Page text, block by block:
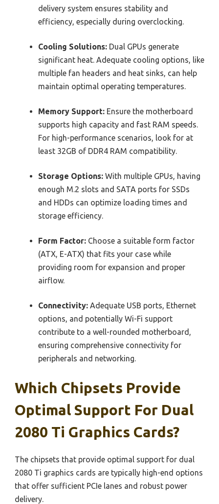
delivery system ensures stability and
efficiency, especially during overclocking.
Cooling Solutions: Dual GPUs generate
significant heat. Adequate cooling options, like
multiple fan headers and heat sinks, can help
maintain optimal operating temperatures.
Memory Support: Ensure the motherboard
supports high capacity and fast RAM speeds.
For high-performance scenarios, look for at
least 32GB of DDR4 RAM compatibility.
Storage Options: With multiple GPUs, having
enough M.2 slots and SATA ports for SSDs
and HDDs can optimize loading times and
storage efficiency.
Form Factor: Choose a suitable form factor
(ATX, E-ATX) that fits your case while
providing room for expansion and proper
airflow.
Connectivity: Adequate USB ports, Ethernet
options, and potentially Wi-Fi support
contribute to a well-rounded motherboard,
ensuring comprehensive connectivity for
peripherals and networking.
Which Chipsets Provide
Optimal Support For Dual
2080 Ti Graphics Cards?
The chipsets that provide optimal support for dual
2080 Ti graphics cards are typically high-end options
that offer sufficient PCIe lanes and robust power
delivery.